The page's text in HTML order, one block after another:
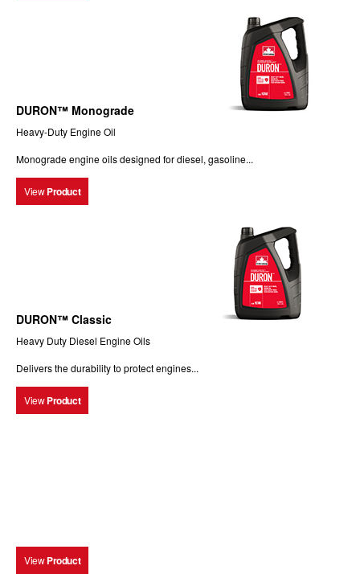
DURON™ Monograde
Heavy-Duty Engine Oil
Monograde engine oils designed for diesel, gasoline...
View Product
DURON™ Classic
Heavy Duty Diesel Engine Oils
Delivers the durability to protect engines...
View Product
View Product